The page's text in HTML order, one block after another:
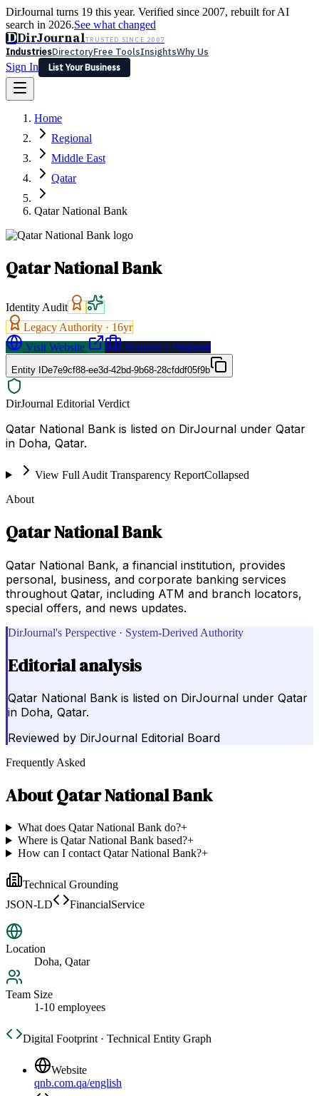
DirJournal turns 19 this year. Verified since 2007, rebuilt for AI
search in 2026.See what changed
DDirJournalTRUSTED SINCE 2007
IndustriesDirectoryFree ToolsInsightsWhy Us
Sign In
List Your Business
Latest Expert Reviews
Sign In
List Your Business
Home
Regional
Middle East
Qatar
Qatar National Bank
Qatar National Bank
Identity Audit
Legacy Authority · 16yr
Visit Website
Request a Proposal
Entity IDe7e9cf88-ee3d-42bd-9b68-28cfddf05f9b
DirJournal Editorial Verdict
Qatar National Bank is listed on DirJournal under Qatar
in Doha, Qatar.
View Full Audit Transparency ReportCollapsed
About
Qatar National Bank
Qatar National Bank, a financial institution, provides
personal, business, and corporate banking services
throughout Qatar, including ATM and branch locators,
special offers, and news updates.
DirJournal's Perspective · System-Derived Authority
Editorial analysis
Qatar National Bank is listed on DirJournal under Qatar
in Doha, Qatar.
Reviewed by DirJournal Editorial Board
Frequently Asked
AboutQatar National Bank
What does Qatar National Bank do?+
Where is Qatar National Bank based?+
How can I contact Qatar National Bank?+
Technical Grounding
JSON-LD
FinancialService
Location
Doha, Qatar
Team Size
1-10 employees
Digital Footprint · Technical Entity Graph
Website
qnb.com.qa/english